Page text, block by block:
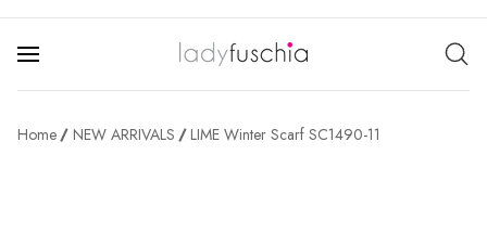
Home NEW ARRIVALS LIME Winter Scarf SC1490-11